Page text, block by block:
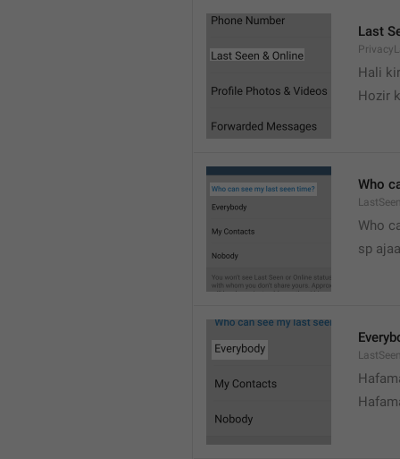
Last
Hali
Hozir
Who
Who
sp